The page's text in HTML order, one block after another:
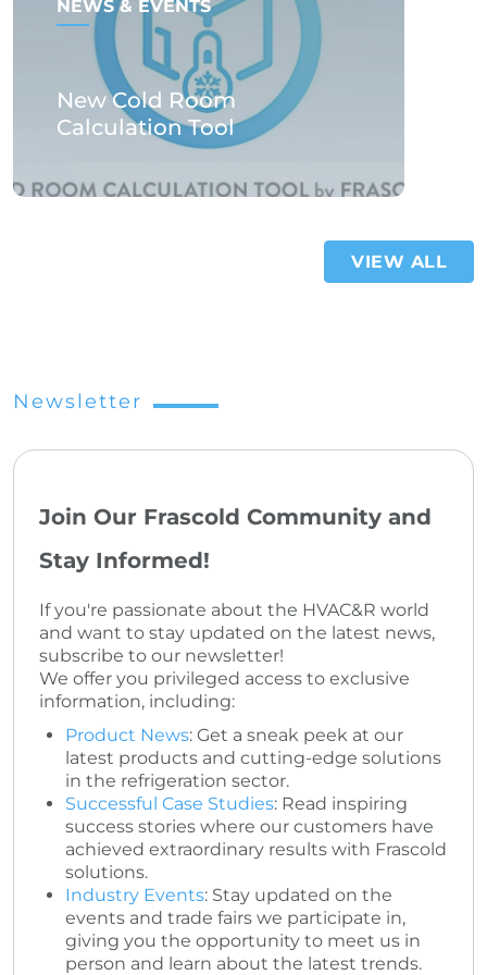
NEWS & EVENTS
New Cold Room
Calculation Tool
VIEW ALL
Newsletter
Join Our Frascold Community and
Stay Informed!
If you're passionate about the HVAC&R world
and want to stay updated on the latest news,
subscribe to our newsletter!
We offer you privileged access to exclusive
information, including:
Product News: Get a sneak peek at our
latest products and cutting-edge solutions
in the refrigeration sector.
Successful Case Studies: Read inspiring
success stories where our customers have
achieved extraordinary results with Frascold
solutions.
Industry Events: Stay updated on the
events and trade fairs we participate in,
giving you the opportunity to meet us in
person and learn about the latest trends.